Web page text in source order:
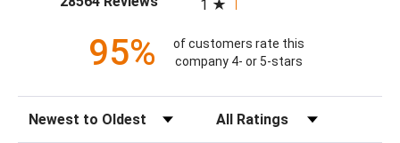
1
95%
of customers rate this
company 4- or 5-stars
Sort Reviews Filter Reviews by Rating